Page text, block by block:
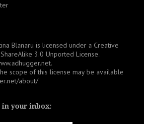
Blanaru is licensed under a Creative
3.0 Unported License.
.
scope of this license may be available
about/
in your inbox: